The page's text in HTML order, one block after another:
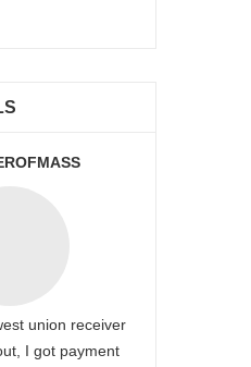
union receiver
I got payment